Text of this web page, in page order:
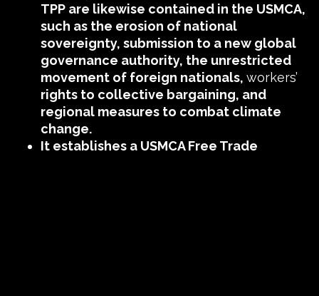
TPP are likewise contained in the USMCA,
such as the erosion of national
sovereignty, submission to a new global
governance authority, the unrestricted
movement of foreign nationals, workers’
rights to collective bargaining, and
regional measures to combat climate
change.
It establishes a USMCA Free Trade